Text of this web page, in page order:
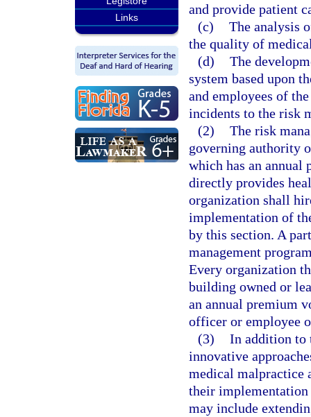
Links
and provide patient
(c) The analysis
the quality of
(d) The
system based upon
and employees of
incidents to the risk
(2) The risk
governing authority
which has an
directly provides
organization shall
implementation of
by this section. A
management
Every organization
building owned or
an annual premium
officer or employee
(3) In addition to
innovative
medical malpractice
their
may include